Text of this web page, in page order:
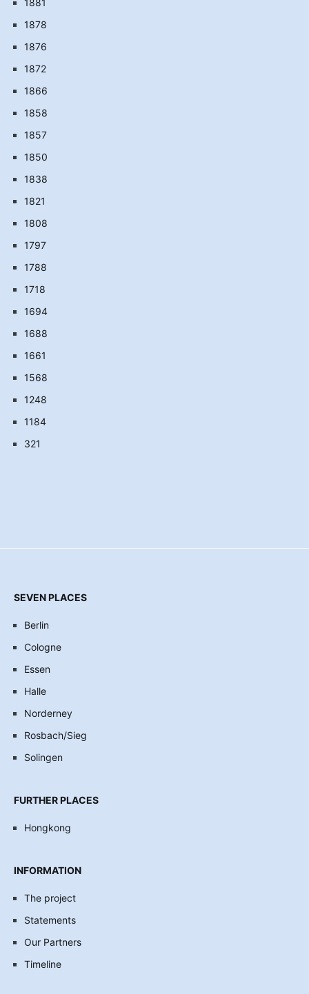
1878
1876
1872
1866
1858
1857
1850
1838
1821
1808
1797
1788
1718
1694
1688
1661
1568
1248
1184
321
SEVEN PLACES
Berlin
Cologne
Essen
Halle
Norderney
Rosbach/Sieg
Solingen
FURTHER PLACES
Hongkong
INFORMATION
The project
Statements
Our Partners
Timeline